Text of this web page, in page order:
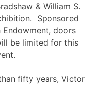
& William S.
Sponsored
Endowment, doors
be limited for this
fifty years, Victor